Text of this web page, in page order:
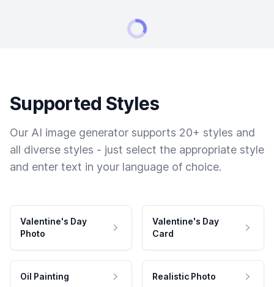
Supported Styles
Our AI image generator supports 20+ styles and
all diverse styles - just select the appropriate style
and enter text in your language of choice.
Valentine's Day
Photo
Valentine's Day
Card
Oil Painting Realistic Photo